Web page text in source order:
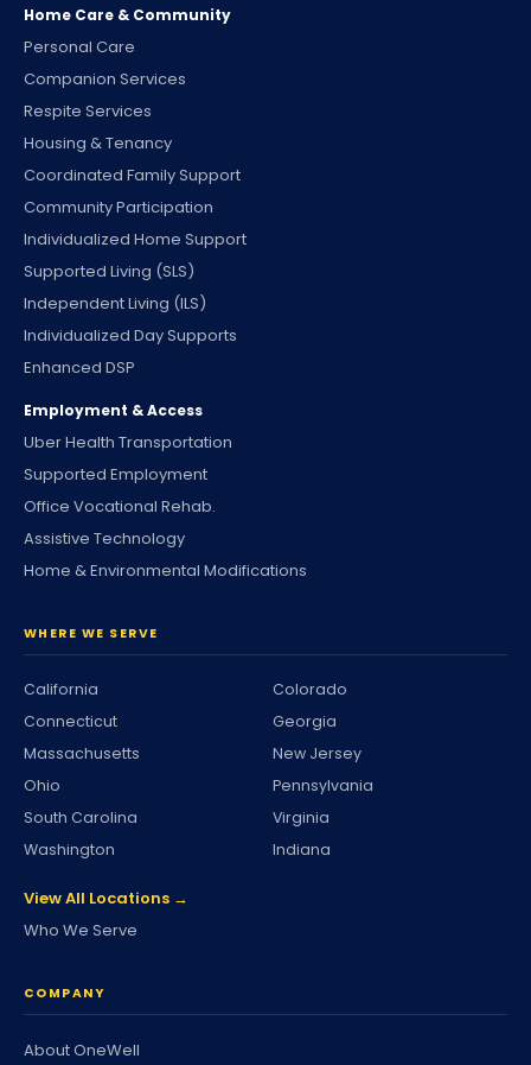
Home Care & Community
Personal Care
Companion Services
Respite Services
Housing & Tenancy
Coordinated Family Support
Community Participation
Individualized Home Support
Supported Living (SLS)
Independent Living (ILS)
Individualized Day Supports
Enhanced DSP
Employment & Access
Uber Health Transportation
Supported Employment
Office Vocational Rehab.
Assistive Technology
Home & Environmental Modifications
WHERE WE SERVE
California
Colorado
Connecticut
Georgia
Massachusetts
New Jersey
Ohio
Pennsylvania
South Carolina
Virginia
Washington
Indiana
View All Locations →
Who We Serve
COMPANY
About OneWell